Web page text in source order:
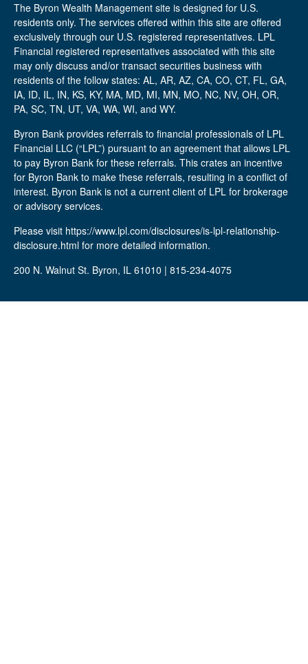
The Byron Wealth Management site is designed for U.S.
residents only. The services offered within this site are offered
exclusively through our U.S. registered representatives. LPL
Financial registered representatives associated with this site
may only discuss and/or transact securities business with
residents of the follow states: AL, AR, AZ, CA, CO, CT, FL, GA,
IA, ID, IL, IN, KS, KY, MA, MD, MI, MN, MO, NC, NV, OH, OR,
PA, SC, TN, UT, VA, WA, WI, and WY.
Byron Bank provides referrals to financial professionals of LPL
Financial LLC (“LPL”) pursuant to an agreement that allows LPL
to pay Byron Bank for these referrals. This crates an incentive
for Byron Bank to make these referrals, resulting in a conflict of
interest. Byron Bank is not a current client of LPL for brokerage
or advisory services.
Please visit https://www.lpl.com/disclosures/is-lpl-relationship-
disclosure.html for more detailed information.
200 N. Walnut St. Byron, IL 61010 | 815-234-4075